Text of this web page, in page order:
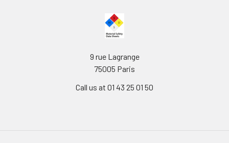
9 rue Lagrange
75005 Paris
Call us at 01 43 25 01 50